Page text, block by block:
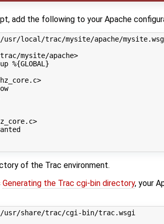
add the following to your Apache
/usr/local/trac/mysite/apache/
mysite/apache>
%{GLOBAL}
>
>
of the Trac environment.
Generating the Trac cgi-bin directory, your
/usr/share/trac/cgi-bin/trac.wsgi